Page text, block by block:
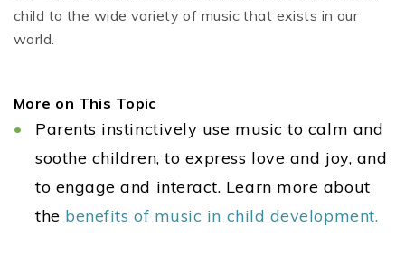
child to the wide variety of music that exists in our
world.
More on This Topic
Parents instinctively use music to calm and
soothe children, to express love and joy, and
to engage and interact. Learn more about
the benefits of music in child development.